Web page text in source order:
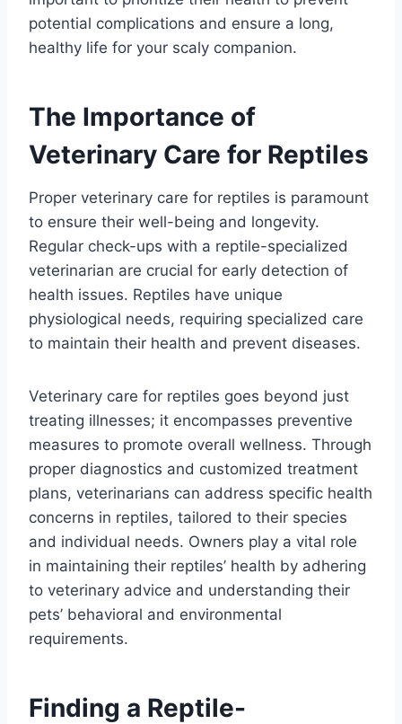
potential complications and ensure a long,
healthy life for your scaly companion.
The Importance of
Veterinary Care for Reptiles
Proper veterinary care for reptiles is paramount
to ensure their well-being and longevity.
Regular check-ups with a reptile-specialized
veterinarian are crucial for early detection of
health issues. Reptiles have unique
physiological needs, requiring specialized care
to maintain their health and prevent diseases.
Veterinary care for reptiles goes beyond just
treating illnesses; it encompasses preventive
measures to promote overall wellness. Through
proper diagnostics and customized treatment
plans, veterinarians can address specific health
concerns in reptiles, tailored to their species
and individual needs. Owners play a vital role
in maintaining their reptiles’ health by adhering
to veterinary advice and understanding their
pets’ behavioral and environmental
requirements.
Finding a Reptile-